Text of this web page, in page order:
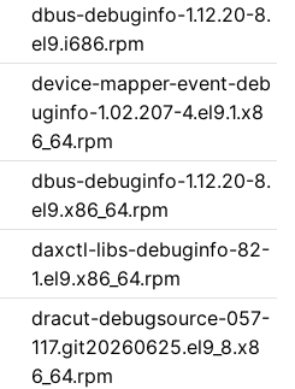
dbus-debuginfo-1.12.20-8.
el9.i686.rpm
device-mapper-event-deb
uginfo-1.02.207-4.el9.1.x8
6_64.rpm
dbus-debuginfo-1.12.20-8.
el9.x86_64.rpm
daxctl-libs-debuginfo-82-
1.el9.x86_64.rpm
dracut-debugsource-057-
117.git20260625.el9_8.x8
6_64.rpm